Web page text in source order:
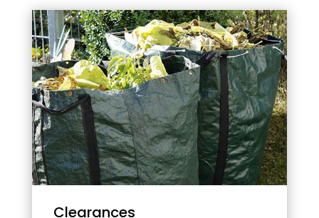
Clearances